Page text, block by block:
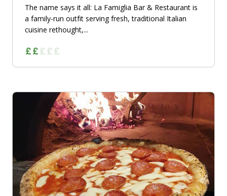
The name says it all: La Famiglia Bar & Restaurant is
a family-run outfit serving fresh, traditional Italian
cuisine rethought,...